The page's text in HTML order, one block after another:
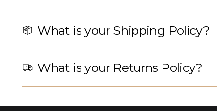
What is your Shipping Policy?
What is your Returns Policy?